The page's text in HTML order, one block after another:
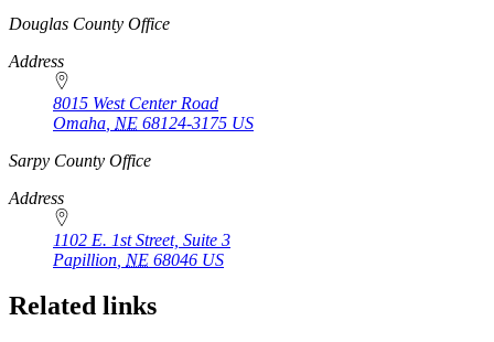
https://
www.unl.edu
Douglas County Office
Address
8015 West Center Road
Omaha NE 68124-3175 US
https://
www.unl.edu
Sarpy County Office
Address
1102 E. 1st Street, Suite 3
Papillion NE 68046 US
Related links